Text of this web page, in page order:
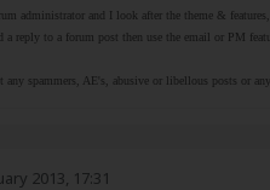
administrator and I look after the theme &
a reply to a forum post then use the email or PM
any spammers, AE's, abusive or libellous posts or
2013, 17:31